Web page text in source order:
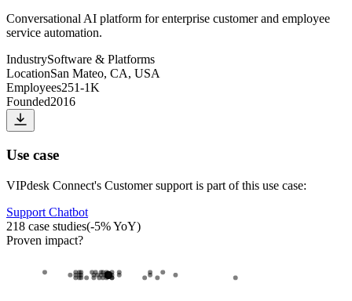
Conversational AI platform for enterprise customer and employee
service automation.
IndustrySoftware & Platforms
LocationSan Mateo, CA, USA
Employees251-1K
Founded2016
Use case
VIPdesk Connect's Customer support is part of this use case:
Support Chatbot
218 case studies(-5% YoY)
Proven impact?